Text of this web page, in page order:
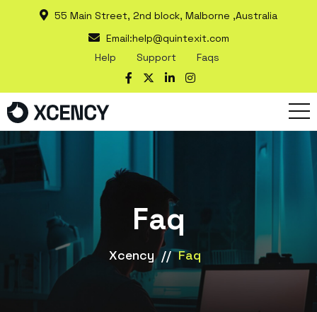
55 Main Street, 2nd block, Malborne ,Australia
Email:help@quintexit.com
Help
Support Faqs
Faq
Xcency // Faq